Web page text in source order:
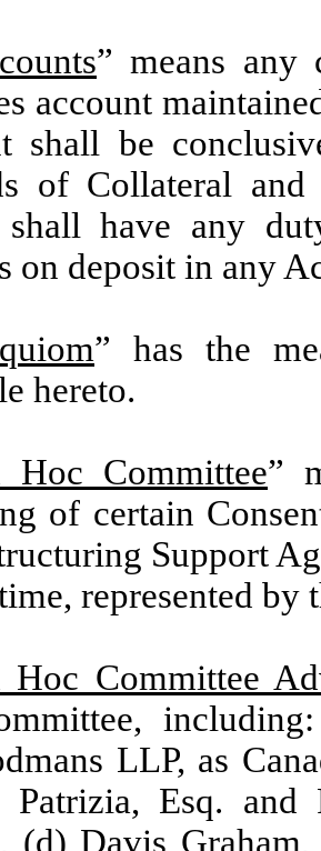
” means any
account
shall be
of Collateral
shall have any
on deposit in any
” has the
hereto.
Hoc Committee”
of certain
Support
represented
Hoc Committee
LLP, as
Patrizia, Esq.
(d) Davis